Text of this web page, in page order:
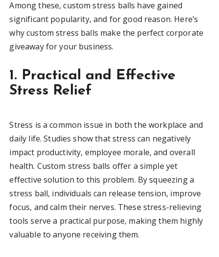
Among these, custom stress balls have gained
significant popularity, and for good reason. Here’s
why custom stress balls make the perfect corporate
giveaway for your business.
1. Practical and Effective
Stress Relief
Stress is a common issue in both the workplace and
daily life. Studies show that stress can negatively
impact productivity, employee morale, and overall
health. Custom stress balls offer a simple yet
effective solution to this problem. By squeezing a
stress ball, individuals can release tension, improve
focus, and calm their nerves. These stress-relieving
tools serve a practical purpose, making them highly
valuable to anyone receiving them.